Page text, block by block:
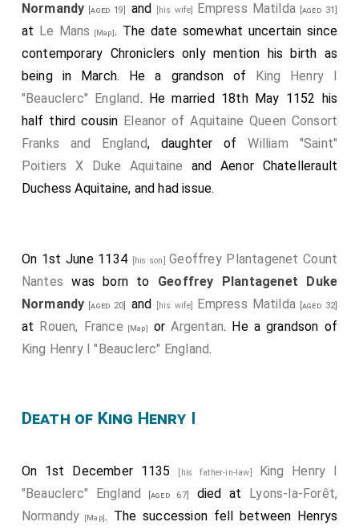
Normandy [aged 19] and [his wife] Empress Matilda[aged 31]
at Le Mans [Map]. The date somewhat uncertain since
contemporary Chroniclers only mention his birth as
being in March. He a grandson of
King Henry I
"Beauclerc" England. He married 18th May 1152 his
half third cousin Eleanor of Aquitaine Queen Consort
Franks and England, daughter ofWilliam "Saint"
Poitiers X Duke Aquitaine andAenor Chatellerault
Duchess Aquitaine, and had issue.
On 1st June 1134 [his son]Geoffrey Plantagenet Count
Nantes was born to Geoffrey Plantagenet Duke
Normandy [aged 20] and [his wife] Empress Matilda[aged 32]
at Rouen, France [Map] orArgentan. He a grandson of
King Henry I "Beauclerc" England.
Death of King Henry I
On 1st December 1135 [his father-in-law]
King Henry I
"Beauclerc" England
[aged 67] died at
Lyons-la-Forêt,
Normandy [Map]. The succession fell between Henrys